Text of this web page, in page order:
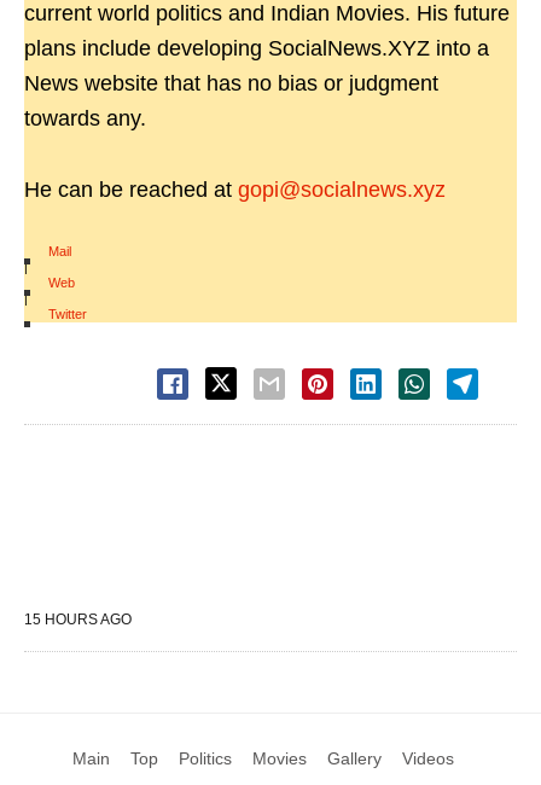
current world politics and Indian Movies. His future
plans include developing SocialNews.XYZ into a
News website that has no bias or judgment
towards any.
He can be reached at gopi@socialnews.xyz
Mail
|
Web
|
Twitter
15 HOURS AGO
Main Top Politics Movies Gallery Videos